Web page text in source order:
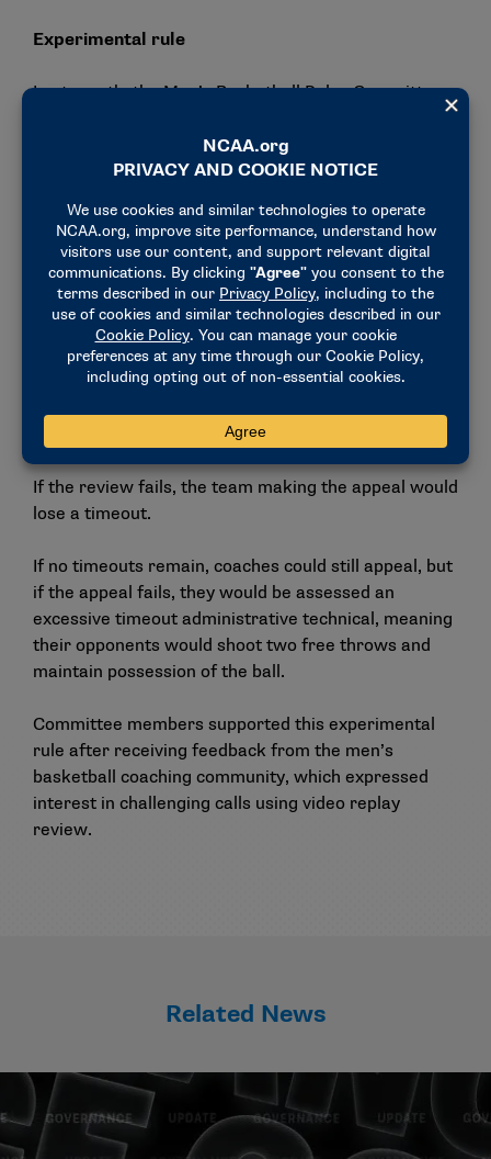
Experimental rule
Last month, the Men’s Basketball Rules Committee
that would allow a coach to appeal out-of-bounds
calls for video replay review in the last two minutes
The experimental rule would eliminate the official’s
voluntary ability to review out-of-bounds calls on the
floor in the last two minutes of the game.
Instead, these calls for a video review would be tied
to the timeouts a team has remaining. If a team
making the appeal would retain the timeout.
If the review fails, the team making the appeal would
lose a timeout.
If no timeouts remain, coaches could still appeal, but
if the appeal fails, they would be assessed an
excessive timeout administrative technical, meaning
their opponents would shoot two free throws and
maintain possession of the ball.
Committee members supported this experimental
rule after receiving feedback from the men’s
basketball coaching community, which expressed
interest in challenging calls using video replay
review.
Related News